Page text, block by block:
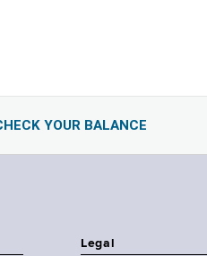
YOUR BALANCE
Legal